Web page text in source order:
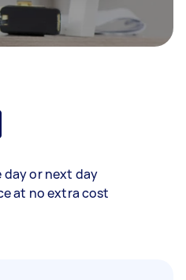
day or next day
at no extra cost